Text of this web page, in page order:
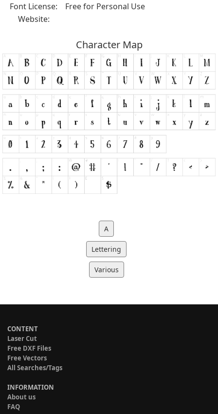
Font License:
Free for Personal Use
Website:
Character Map
A
Lettering
Various
CONTENT
Laser Cut
Free DXF Files
Free Vectors
All Searches/Tags
INFORMATION
About us
FAQ